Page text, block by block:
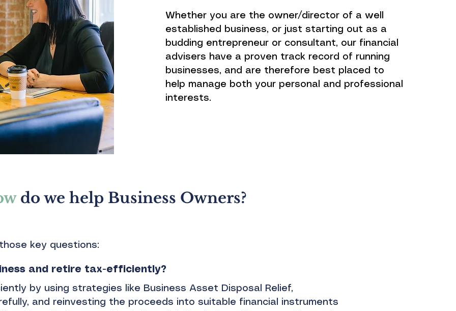
Whether you are the owner/director of a well
established business, or just starting out as a
budding entrepreneur or consultant, our financial
advisers have a proven track record of running
businesses, and are therefore best placed to
help manage both your personal and professional
interests.
do we help Business Owners?
key questions:
and retire tax-efficiently?
by using strategies like Business Asset Disposal Relief,
and reinvesting the proceeds into suitable financial instruments